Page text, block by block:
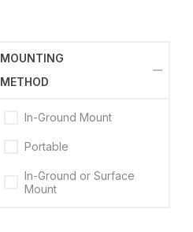
MOUNTING
METHOD
In-Ground Mount
Portable
In-Ground or Surface
Mount